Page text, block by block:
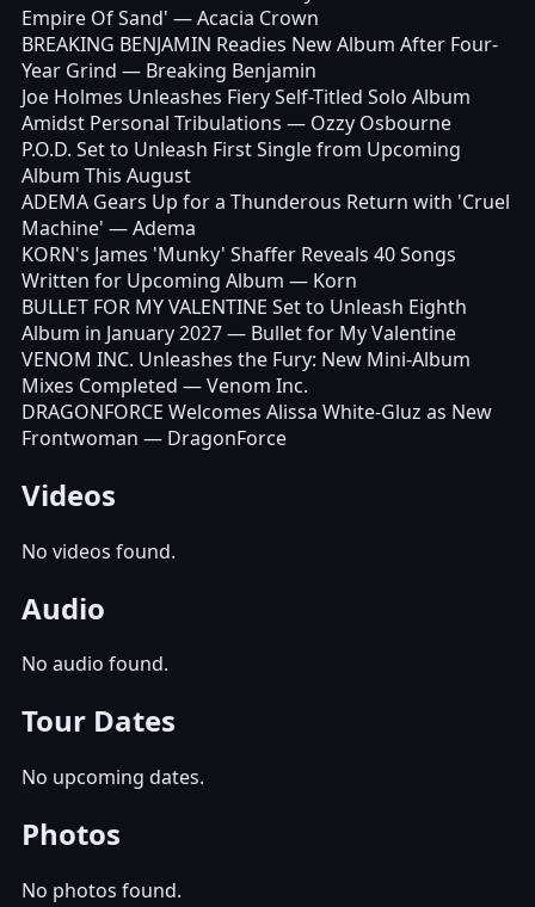
Empire Of Sand' — Acacia Crown
BREAKING BENJAMIN Readies New Album After Four-
Year Grind — Breaking Benjamin
Joe Holmes Unleashes Fiery Self-Titled Solo Album
Amidst Personal Tribulations — Ozzy Osbourne
P.O.D. Set to Unleash First Single from Upcoming
Album This August
ADEMA Gears Up for a Thunderous Return with 'Cruel
Machine' — Adema
KORN's James 'Munky' Shaffer Reveals 40 Songs
Written for Upcoming Album — Korn
BULLET FOR MY VALENTINE Set to Unleash Eighth
Album in January 2027— Bullet for My Valentine
VENOM INC. Unleashes the Fury: New Mini-Album
Mixes Completed — Venom Inc.
DRAGONFORCE Welcomes Alissa White-Gluz as New
Frontwoman — DragonForce
Videos
No videos found.
Audio
No audio found.
Tour Dates
No upcoming dates.
Photos
No photos found.